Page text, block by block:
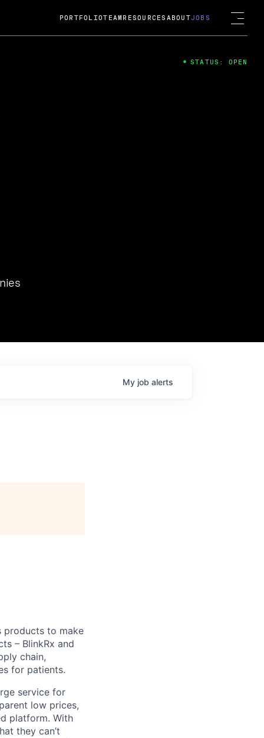
Guard; A
acquisition by Cox
Chat
hosted Dr. Nik Spirin,
at NVIDIA. He
role. Prior
PORTFOLIOTEAM RESOURCES ABOUTJOBS
STATUS: OPEN
My job alerts
products to make
– BlinkRx and
chain,
for patients.
service for
low prices,
platform. With
they can’t